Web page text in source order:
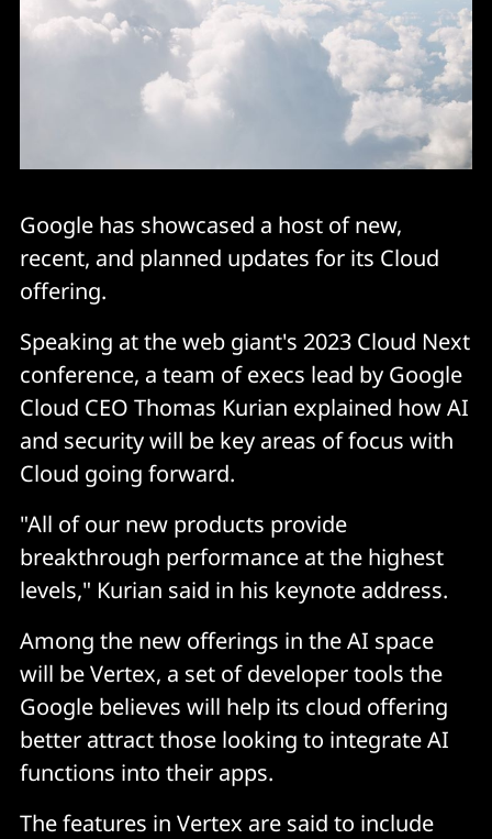
Google has showcased a host of new,
recent, and planned updates for its Cloud
offering.
Speaking at the web giant's 2023 Cloud Next
conference, a team of execs lead by Google
Cloud CEO Thomas Kurian explained how AI
and security will be key areas of focus with
Cloud going forward.
"All of our new products provide
breakthrough performance at the highest
levels," Kurian said in his keynote address.
Among the new offerings in the AI space
will be Vertex, a set of developer tools the
Google believes will help its cloud offering
better attract those looking to integrate AI
functions into their apps.
The features in Vertex are said to include